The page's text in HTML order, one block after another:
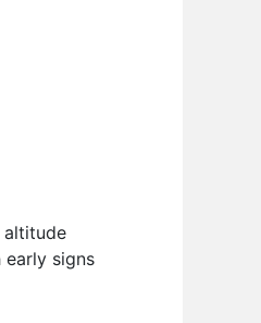
altitude
signs